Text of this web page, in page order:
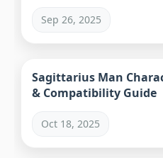
Sep 26, 2025
Sagittarius Man
& Compatibility Guide
Oct 18, 2025